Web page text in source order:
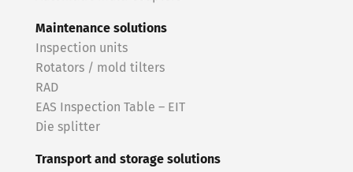
Maintenance solutions
Inspection units
Rotators / mold tilters
RAD
EAS Inspection Table – EIT
Die splitter
Transport and storage solutions